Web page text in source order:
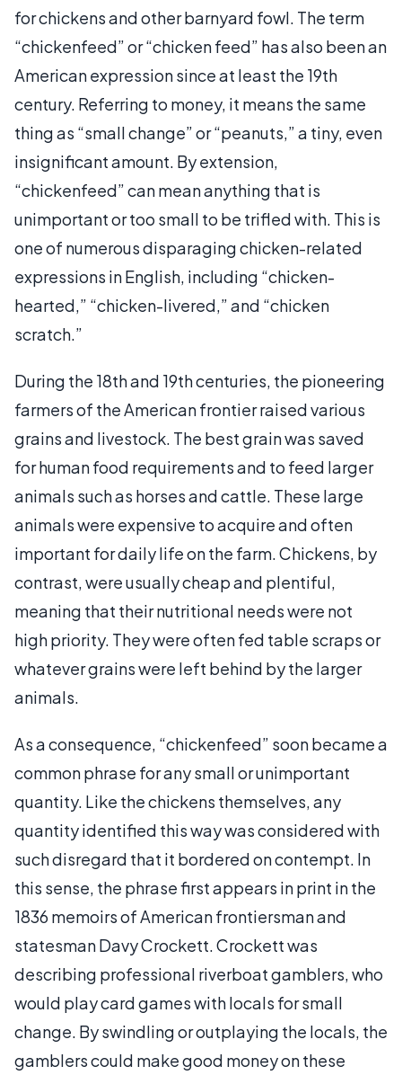
for chickens and other barnyard fowl. The term
“chickenfeed” or “chicken feed” has also been an
American expression since at least the 19th
century. Referring to money, it means the same
thing as “small change” or “peanuts,” a tiny, even
insignificant amount. By extension,
“chickenfeed” can mean anything that is
unimportant or too small to be trifled with. This is
one of numerous disparaging chicken-related
expressions in English, including “chicken-
hearted,” “chicken-livered,” and “chicken
scratch.”
During the 18th and 19th centuries, the pioneering
farmers of the American frontier raised various
grains and livestock. The best grain was saved
for human food requirements and to feed larger
animals such as horses and cattle. These large
animals were expensive to acquire and often
important for daily life on the farm. Chickens, by
contrast, were usually cheap and plentiful,
meaning that their nutritional needs were not
high priority. They were often fed table scraps or
whatever grains were left behind by the larger
animals.
As a consequence, “chickenfeed” soon became a
common phrase for any small or unimportant
quantity. Like the chickens themselves, any
quantity identified this way was considered with
such disregard that it bordered on contempt. In
this sense, the phrase first appears in print in the
1836 memoirs of American frontiersman and
statesman Davy Crockett. Crockett was
describing professional riverboat gamblers, who
would play card games with locals for small
change. By swindling or outplaying the locals, the
gamblers could make good money on these